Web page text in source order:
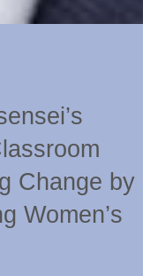
Change by
Women’s